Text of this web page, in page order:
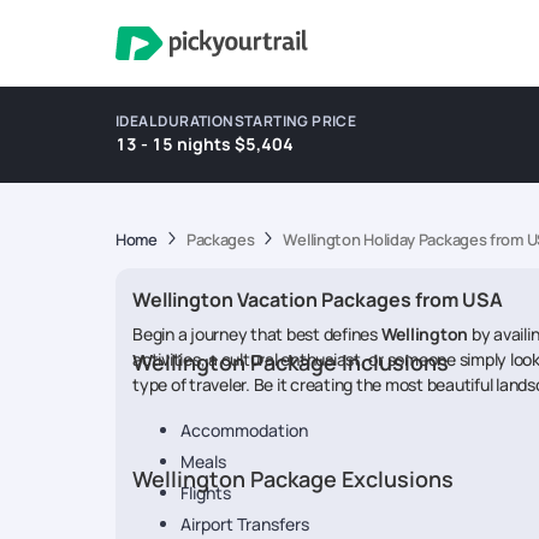
IDEAL DURATION
13 - 15 nights
STARTING PRICE
$5,404
Home Packages Wellington Holiday Packages from
Wellington Vacation Packages from USA
Begin a journey that best definesWellington by
activities, a cultural enthusiast, or someone simply
type of traveler. Be it creating the most beautiful
Wellington Package Inclusions
Accommodation
Meals
Flights
Airport Transfers
Wellington Package Exclusions